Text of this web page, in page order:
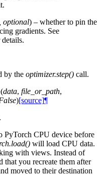
optional) – whether to pin the
gradients. See
by the optimizer.step() call.
(data, file_or_path,
)[source]¶
PyTorch CPU device before
will load CPU data.
with views. Instead of
that you recreate them after
moved to their destination